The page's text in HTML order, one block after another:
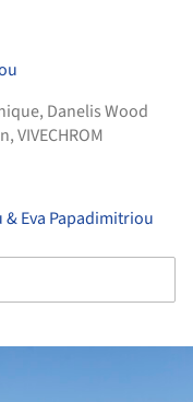
, Danelis Wood
,VIVECHROM
Eva Papadimitriou